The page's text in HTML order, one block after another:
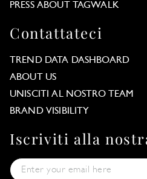
PRESS ABOUT TAGWALK
Contattateci
TREND DATA DASHBOARD
ABOUT US
UNISCITI AL NOSTRO TEAM
BRAND VISIBILITY
Iscriviti alla